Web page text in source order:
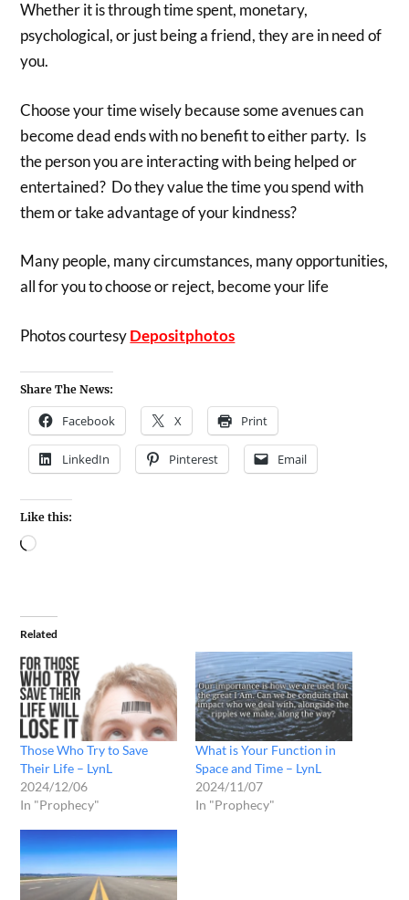
Whether it is through time spent, monetary,
psychological, or just being a friend, they are in need of
you.
Choose your time wisely because some avenues can
become dead ends with no benefit to either party. Is
the person you are interacting with being helped or
entertained? Do they value the time you spend with
them or take advantage of your kindness?
Many people, many circumstances, many opportunities,
all for you to choose or reject, become your life
Photos courtesyDepositphotos
Share The News:
Facebook X Print
LinkedIn Pinterest Email
Like this:
Related
Those Who Try to Save
Their Life – LynL
2024/12/06
In "Prophecy"
What is Your Function in
Space and Time – LynL
2024/11/07
In "Prophecy"